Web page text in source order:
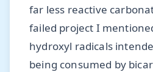
far less reactive
failed project I
hydroxyl radicals
being consumed by